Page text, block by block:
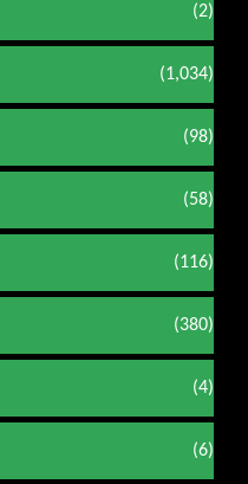
(2)
(1,034)
(98)
(58)
(116)
(380)
(4)
(6)